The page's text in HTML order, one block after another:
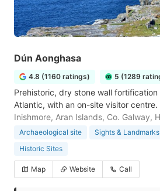
Dún Aonghasa
4.8 (1160 ratings) 5 (1289
Prehistoric, dry stone wall
Atlantic, with an on-site visitor centre.
Inishmore, Aran Islands, Co. Galway,
Archaeological site Sights & Landmarks
Historic Sites
Map Website Call